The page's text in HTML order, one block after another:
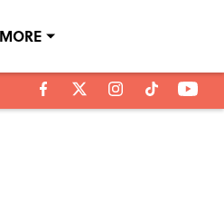
MORE